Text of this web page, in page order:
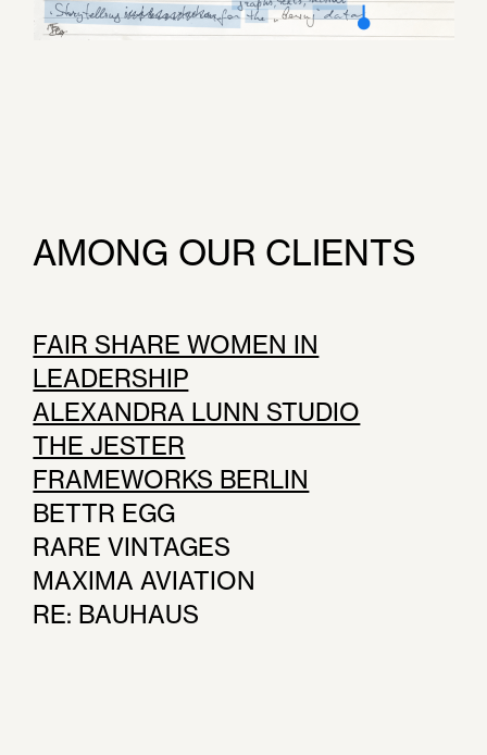
AMONG OUR CLIENTS
FAIR SHARE WOMEN IN
LEADERSHIP
ALEXANDRA LUNN STUDIO
THE JESTER
FRAMEWORKS BERLIN
BETTR EGG
RARE VINTAGES
MAXIMA AVIATION
RE: BAUHAUS